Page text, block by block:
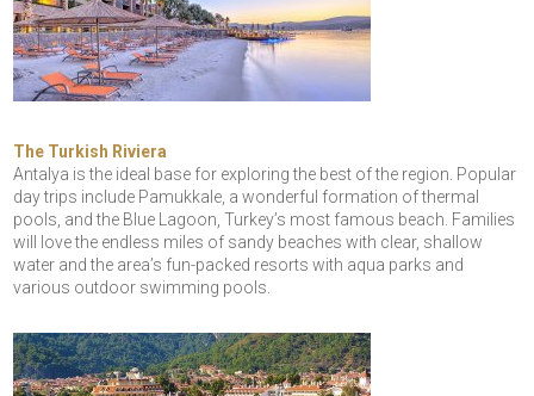
The Turkish Riviera
Antalya is the ideal base for exploring the best of the region. Popular
day trips include Pamukkale, a wonderful formation of thermal
pools, and the Blue Lagoon, Turkey’s most famous beach. Families
will love the endless miles of sandy beaches with clear, shallow
water and the area’s fun-packed resorts with aqua parks and
various outdoor swimming pools.